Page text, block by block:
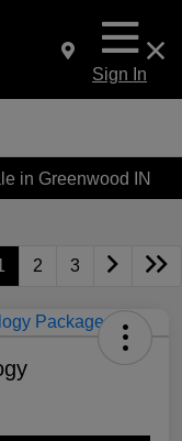
Sign In
in Greenwood IN
2 3